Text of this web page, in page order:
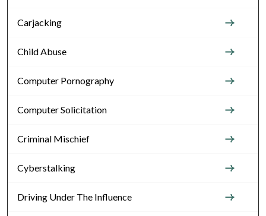
Carjacking
Child Abuse
Computer Pornography
Computer Solicitation
Criminal Mischief
Cyberstalking
Driving Under The Influence